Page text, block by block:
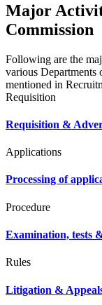
Major
Commission
Following are the
various Departments
mentioned in
Requisition
Requisition &
Applications
Processing of
Procedure
Examination, tests
Rules
Litigation &